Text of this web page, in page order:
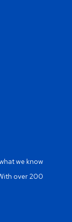
we know
over 200